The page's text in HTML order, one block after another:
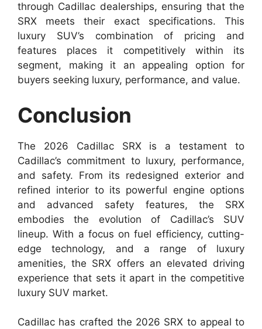
through Cadillac dealerships, ensuring that the
SRX meets their exact specifications. This
luxury SUV’s combination of pricing and
features places it competitively within its
segment, making it an appealing option for
buyers seeking luxury, performance, and value.
Conclusion
The 2026 Cadillac SRX is a testament to
Cadillac’s commitment to luxury, performance,
and safety. From its redesigned exterior and
refined interior to its powerful engine options
and advanced safety features, the SRX
embodies the evolution of Cadillac’s SUV
lineup. With a focus on fuel efficiency, cutting-
edge technology, and a range of luxury
amenities, the SRX offers an elevated driving
experience that sets it apart in the competitive
luxury SUV market.
Cadillac has crafted the 2026 SRX to appeal to